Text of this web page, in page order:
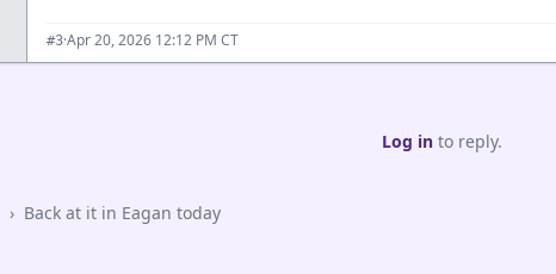
#3·Apr 20, 2026 12:12 PM CT
Log into reply.
› Back at it in Eagan today